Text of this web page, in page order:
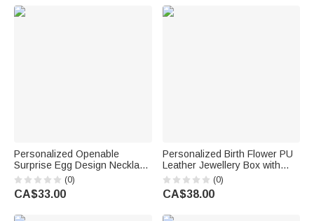
Personalized Openable
Surprise Egg Design Necklace
with Initial Charm Dainty
Jewellery Birthday Anniversary
Gift for Her
(0)
CA$33.00
Personalized Birth Flower PU
Leather Jewellery Box with
Name and LED Light Makeup
Mirror Daily Use Travel
Birthday Anniversary Gift for
(0)
CA$38.00